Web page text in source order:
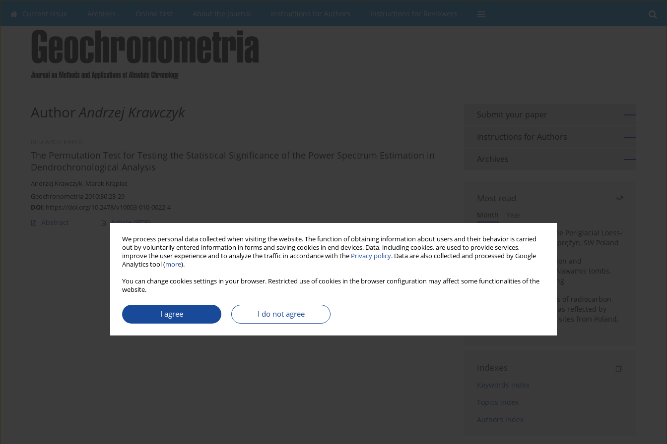
We process personal data collected when visiting the website. The function of obtaining information about users and their behavior is carried
out by voluntarily entered information in forms and saving cookies in end devices. Data, including cookies, are used to provide services,
improve the user experience and to analyze the traffic in accordance with the Privacy policy. Data are also collected and processed by Google
Analytics tool (more).
You can change cookies settings in your browser. Restricted use of cookies in the browser configuration may affect some functionalities of the
website.
I agree I do not agree
Current issue Archives Online first About the Journal Instructions for Authors Instructions for Reviewers
AuthorAndrzej Krawczyk
The Permutation Test for Testing the Statistical Significance of the Power Spectrum Estimation in
Dendrochronological Analysis
Andrzej Krawczyk, Marek Krąpiec
Geochronometria 2010;36:23-29
DOI: https://doi.org/10.2478/v10003-010-0022-4
Abstract Article(PDF)
Submit your paper
Instructions for Authors
Archives
Most read
Month
Year
Chronostratigraphy of the Periglacial Loess-
Paleosol Sequence in Zaprężyn, SW Poland
Chronology of construction and
occupational phases of Nawamis tombs,
Sinai based on OSL dating
Benefits and weaknesses of radiocarbon
dating of plant material as reflected by
Neolithic archaeological sites from Poland,
Indexes
Keywords index
Topics index
Authors index